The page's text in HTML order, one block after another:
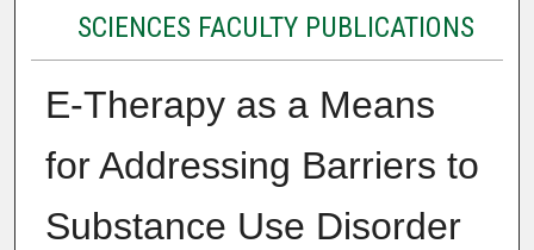
SCIENCES FACULTY PUBLICATIONS
E-Therapy as a Means
for Addressing Barriers to
Substance Use Disorder